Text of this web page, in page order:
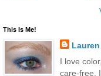
This Is Me!
Lauren
I love
care-free.